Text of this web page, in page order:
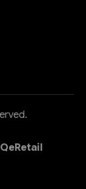
QeRetail